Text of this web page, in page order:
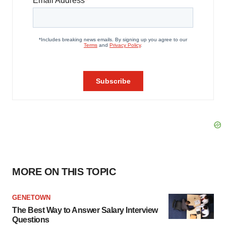
MORE ON THIS TOPIC
GENETOWN
The Best Way to Answer Salary Interview
Questions